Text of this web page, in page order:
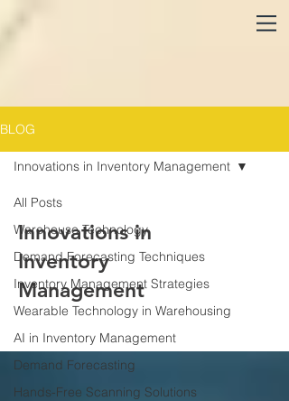
BLOG
All Posts
Warehouse Technology
Demand Forecasting Techniques
Inventory Management Strategies
Wearable Technology in Warehousing
AI in Inventory Management
Demand Forecasting
Hands-Free Scanning Solutions
Innovations in Inventory Management
Innovations in
Inventory
Management